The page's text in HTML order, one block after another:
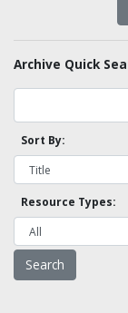
Archive Quick
Sort By:
Resource Types: